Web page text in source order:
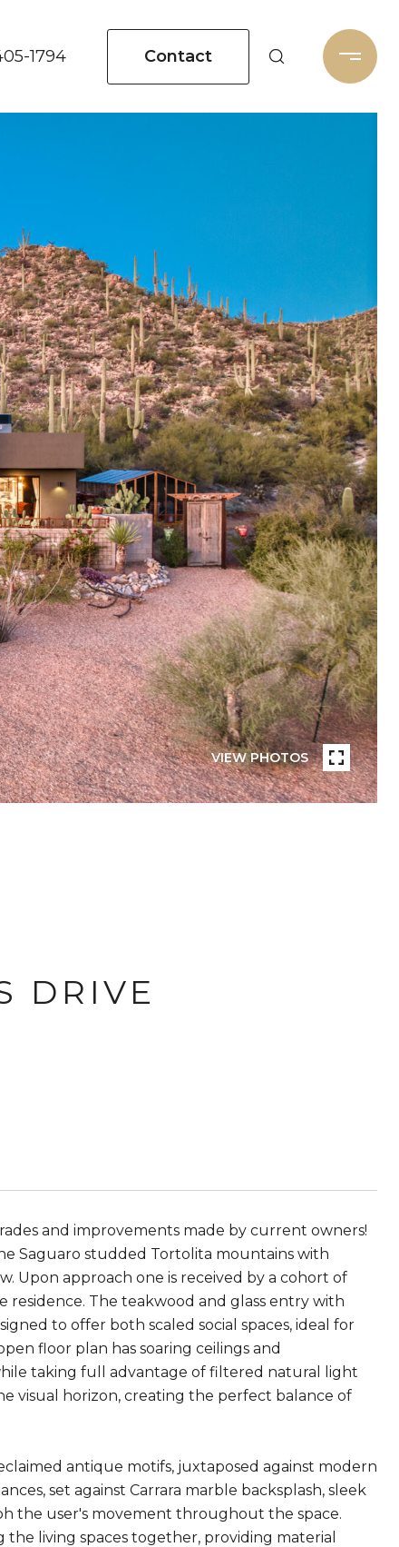
1794 Contact
VIEW PHOTOS
DRIVE
and improvements made by current owners!
Saguaro studded Tortolita mountains with
Upon approach one is received by a cohort of
The teakwood and glass entry with
to offer both scaled social spaces, ideal for
floor plan has soaring ceilings and
taking full advantage of filtered natural light
visual horizon, creating the perfect balance of
antique motifs, juxtaposed against modern
set against Carrara marble backsplash, sleek
the user's movement throughout the space.
living spaces together, providing material